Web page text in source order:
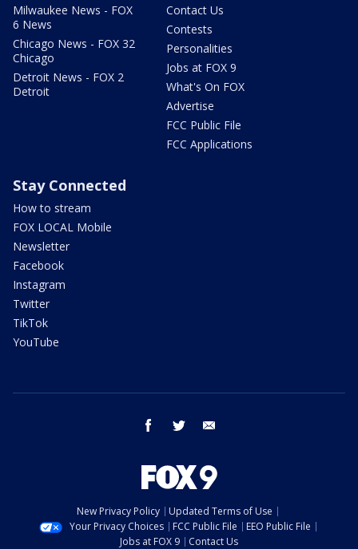
Milwaukee News - FOX
6 News
Chicago News - FOX 32
Chicago
Detroit News - FOX 2
Detroit
Contact Us
Contests
Personalities
Jobs at FOX 9
What's On FOX
Advertise
FCC Public File
FCC Applications
Stay Connected
How to stream
FOX LOCAL Mobile
Newsletter
Facebook
Instagram
Twitter
TikTok
YouTube
facebook twitter
New Privacy Policy
Updated Terms of Use
Your Privacy Choices
FCC Public File
EEO Public File
Jobs at FOX 9
Contact Us